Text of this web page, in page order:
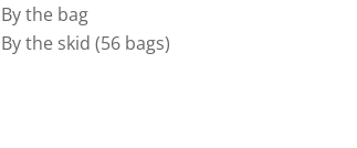
By the bag
By the skid (56 bags)